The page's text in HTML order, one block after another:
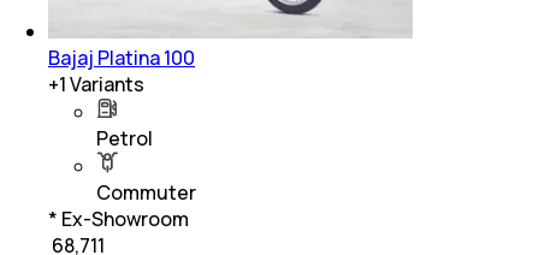
Bajaj Platina 100
+1Variants
Petrol
Commuter
* Ex-Showroom
₹ 68,711